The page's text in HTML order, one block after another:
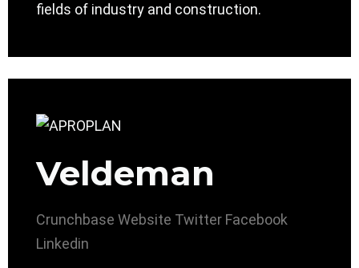
fields of industry and construction.
Veldeman
Crunchbase Website Twitter Facebook
Linkedin